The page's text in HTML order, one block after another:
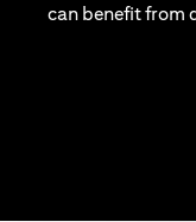
can benefit from